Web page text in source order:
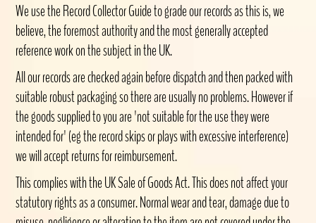
We use the Record Collector Guide to grade our records as this is, we
believe, the foremost authority and the most generally accepted
reference work on the subject in the UK.
All our records are checked again before dispatch and then packed with
suitable robust packaging so there are usually no problems. However if
the goods supplied to you are 'not suitable for the use they were
intended for' (eg the record skips or plays with excessive interference)
we will accept returns for reimbursement.
This complies with the UK Sale of Goods Act. This does not affect your
statutory rights as a consumer. Normal wear and tear, damage due to